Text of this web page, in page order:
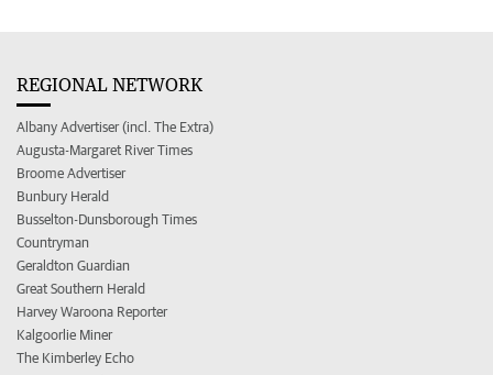
REGIONAL NETWORK
Albany Advertiser (incl. The Extra)
Augusta-Margaret River Times
Broome Advertiser
Bunbury Herald
Busselton-Dunsborough Times
Countryman
Geraldton Guardian
Great Southern Herald
Harvey Waroona Reporter
Kalgoorlie Miner
The Kimberley Echo